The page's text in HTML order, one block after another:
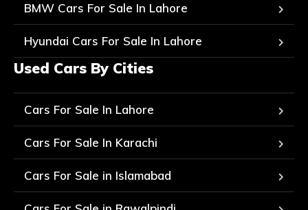
BMW Cars For Sale In Lahore
Hyundai Cars For Sale In Lahore
Used Cars By Cities
Cars For Sale In Lahore
Cars For Sale In Karachi
Cars For Sale in Islamabad